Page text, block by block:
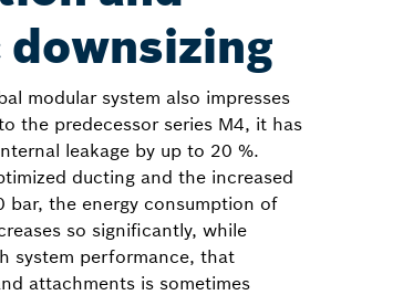
modular system also impresses
the predecessor series M4, it has
leakage by up to 20 %.
ducting and the increased
bar, the energy consumption of
so significantly, while
system performance, that
attachments is sometimes